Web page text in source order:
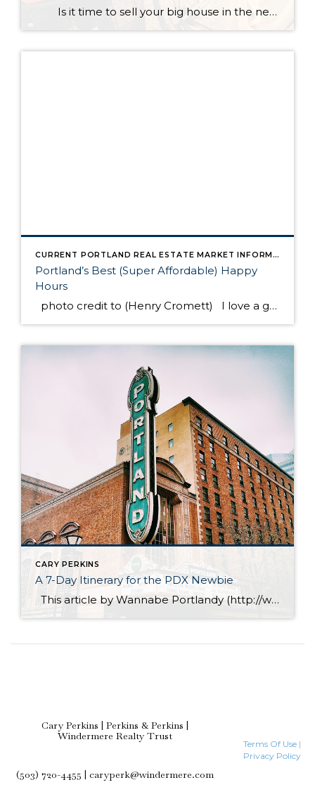
Is it time to sell your big house in the near future and scale down? How does this make sense when the majority of the country is currently experiencing a seller’s market? In a blog, Dave Ramsey, the financial guru, highlighted the advantages of selling your current house and downsizing into […]
CURRENT PORTLAND REAL ESTATE MARKET INFORMATION
Portland’s Best (Super Affordable) Happy
Hours
photo credit to (Henry Cromett) I love a good night out after work. Now that we don’t have kids at home, we can do it any night of the week! Yet I’m always scratching my head trying to decide where to go. Do you do that? So annoying to forget the name of […]
CARY PERKINS
A 7-Day Itinerary for the PDX Newbie
This article by Wannabe Portlandy (http://www.wannabeportlandy.com), offers some great suggestions for showing your friends & family around our fabulous city of Portland. Downtown Portland – Broadway Every year, I get requests from friends and followers to create Portland itineraries for them. This is something that I enjoy doing and I go the extra mile […]
Cary Perkins | Perkins & Perkins |
Windermere Realty Trust
(503) 720-4455 | caryperk@windermere.com
Terms Of Use |
Privacy Policy